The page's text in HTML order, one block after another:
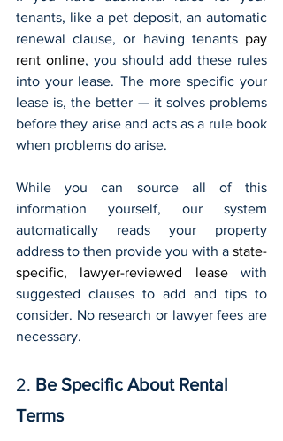
tenants, like a pet deposit, an automatic
renewal clause, or having tenants pay
rent online, you should add these rules
into your lease. The more specific your
lease is, the better — it solves problems
before they arise and acts as a rule book
when problems do arise.
While you can source all of this
information yourself, our system
automatically reads your property
address to then provide you with a state-
specific, lawyer-reviewed lease with
suggested clauses to add and tips to
consider. No research or lawyer fees are
necessary.
2. Be Specific About Rental
Terms